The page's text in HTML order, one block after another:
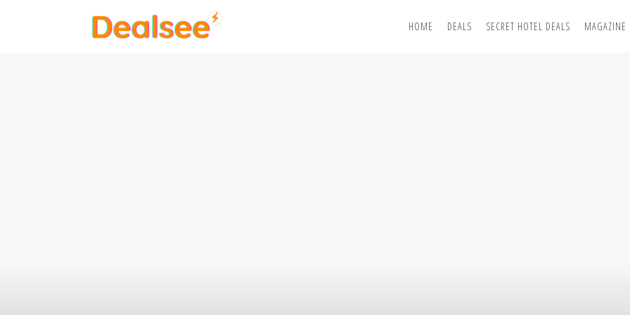
HOME DEALS SECRET HOTEL DEALS MAGAZINE